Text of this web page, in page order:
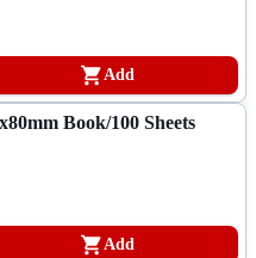
Add
Book/100 Sheets
Add